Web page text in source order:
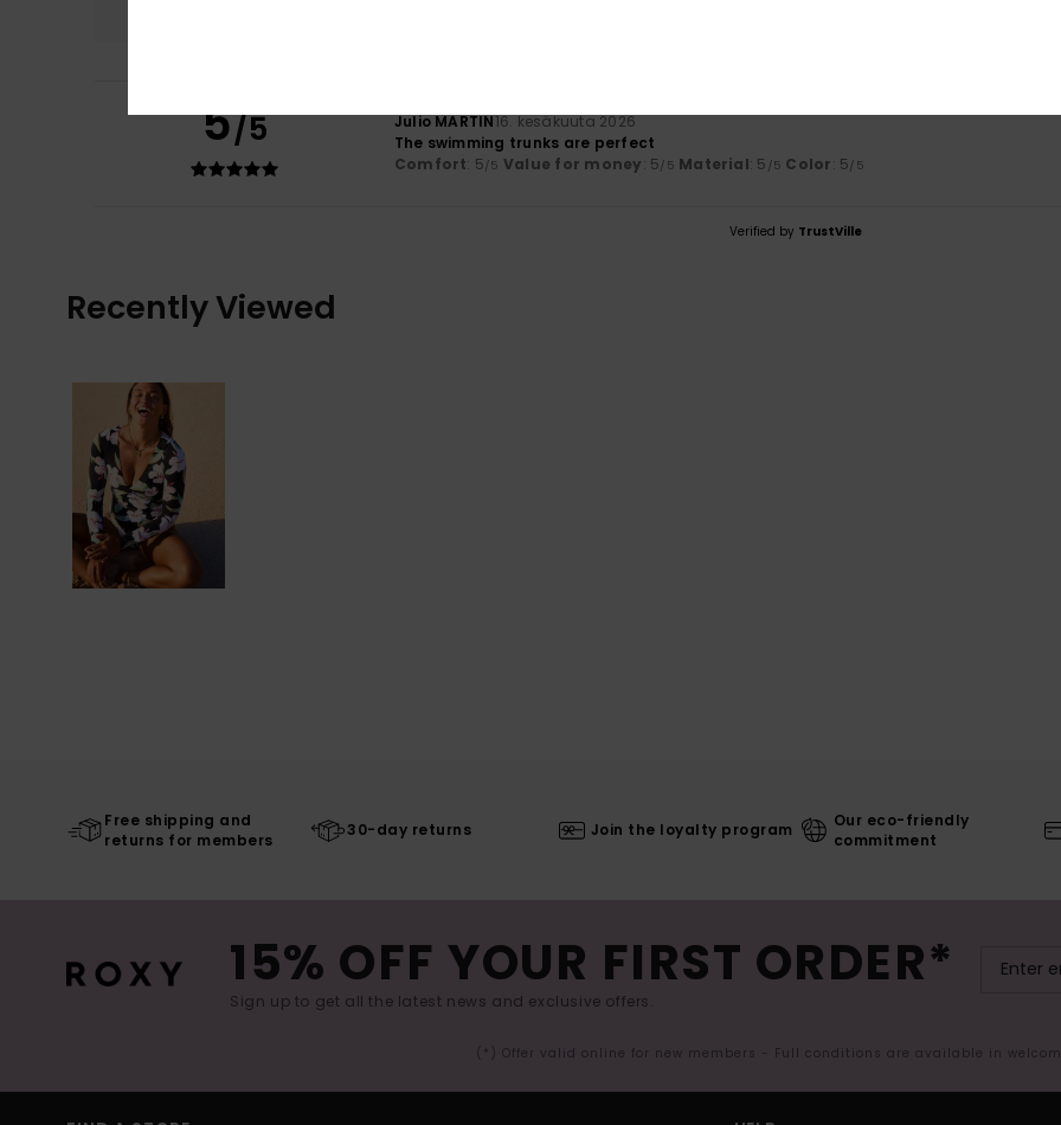
5/5 Julio MARTIN16. kesäkuuta 2026
The swimming trunks are perfect
Comfort: 5/5 Value for money: 5/5 Material: 5 /5 Color: 5/5
Verified by TrustVille
Recently Viewed
Free shipping and
returns for members
30-day returns Join the loyalty program
Our eco-friendly
commitment
15% OFF YOUR FIRST ORDER*
Sign up to get all the latest news and exclusive offers.
(*) Offer valid online for new members - Full conditions are available in